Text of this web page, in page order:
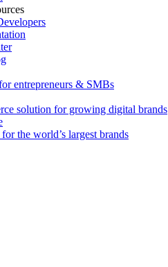
entrepreneurs & SMBs
solution for growing digital brands
the world’s largest brands